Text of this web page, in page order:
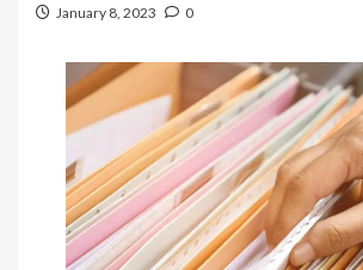
January 8, 2023 0